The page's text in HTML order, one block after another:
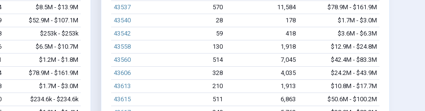
$8.5M - $13.9M
$52.9M - $107.1M
$253k - $253k
$6.5M - $10.7M
$1.2M - $1.8M
$78.9M - $161.9M
$1.7M - $3.0M
$234.6k - $234.6k
43537
570 11,584
$78.9M - $161.9M
43540
28 178
$1.7M - $3.0M
43542
59 418
$3.6M - $6.3M
43558
130 1,918
$12.9M - $24.8M
43560
514 7,045
$42.4M - $83.3M
43606
328 4,035
$24.2M - $43.9M
43613
210 1,913
$10.8M - $17.7M
43615
511 6,863
$50.6M - $100.2M